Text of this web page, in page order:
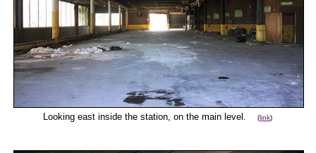
Looking east inside the station, on the main level.(link)